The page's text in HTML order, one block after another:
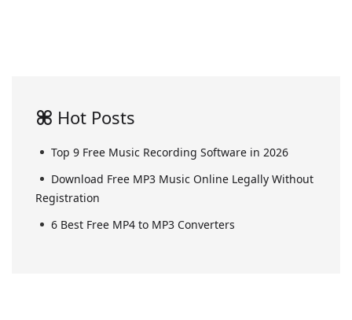
Hot Posts
Top 9 Free Music Recording Software in 2026
Download Free MP3 Music Online Legally Without
Registration
6 Best Free MP4 to MP3 Converters